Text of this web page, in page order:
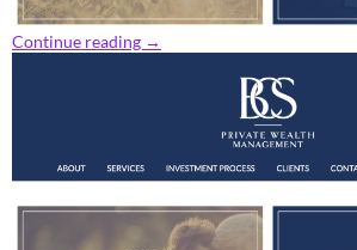
Continue reading →